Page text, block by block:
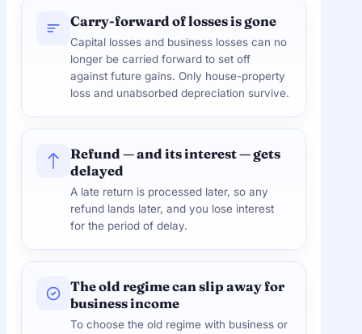
Carry-forward of losses is gone
Capital losses and business losses can no
longer be carried forward to set off
against future gains. Only house-property
loss and unabsorbed depreciation survive.
Refund — and its interest — gets
delayed
A late return is processed later, so any
refund lands later, and you lose interest
for the period of delay.
The old regime can slip away for
business income
To choose the old regime with business or